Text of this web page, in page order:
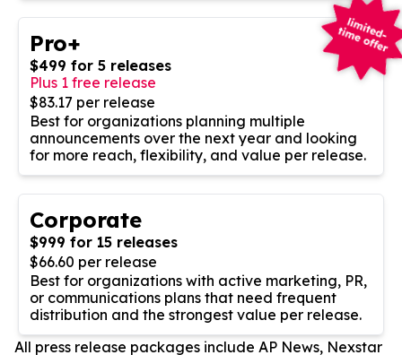
Pro+
$499 for 5 releases
Plus 1 free release
$83.17 per release
Best for organizations planning multiple
announcements over the next year and looking
for more reach, flexibility, and value per release.
Corporate
$999 for 15 releases
$66.60 per release
Best for organizations with active marketing, PR,
or communications plans that need frequent
distribution and the strongest value per release.
All press release packages include AP News, Nexstar